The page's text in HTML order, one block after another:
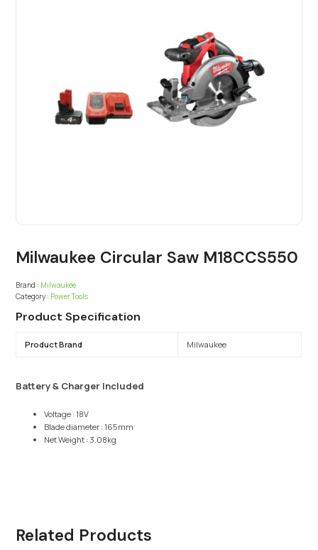
Milwaukee Circular Saw M18CCS550
Brand : Milwaukee
Category : Power Tools
Product Specification
Product Brand Milwaukee
Battery & Charger Included
Voltage : 18V
Blade diameter : 165mm
Net Weight : 3.08kg
Related Products